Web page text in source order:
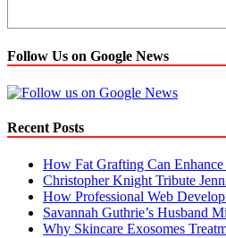
Everything
You
Need
To
About.
Follow Us on Google News
Recent Posts
How Fat Grafting Can
Christopher Knight Tribute
How Professional Web
Savannah Guthrie’s Husband
Why Skincare Exosomes